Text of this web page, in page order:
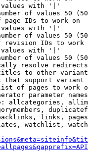
with '|'
of values 50
page IDs to work on
with '|'
of values 50
revision IDs to work
with '|'
of values 50
resolve redirects
to other
that support
of pages to work
parameter
allcategories,
links,
watchlist,